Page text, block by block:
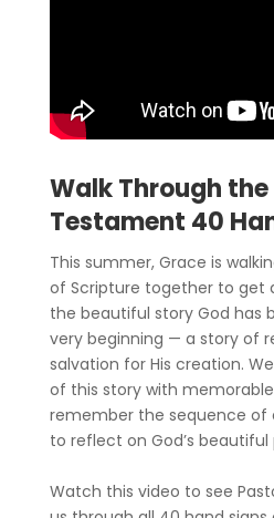
Walk Through the
Testament 40
This summer, Grace is
of Scripture together to get
the beautiful story God has
very beginning — a story of
salvation for His creation.
of this story with
remember the sequence of
to reflect on God’s beautiful
Watch this video to see